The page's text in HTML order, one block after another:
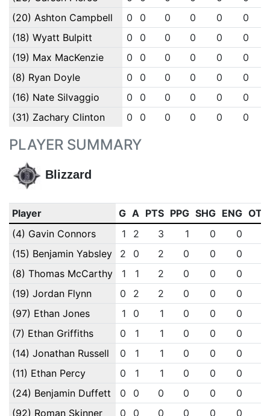
(20) Ashton Campbell
0 0 0 0 0 0
(18) Wyatt Bulpitt
0 0 0 0 0 0
(19) Max MacKenzie
0 0 0 0 0 0
(8) Ryan Doyle
0 0 0 0 0 0
(16) Nate Silvaggio
0 0 0 0 0 0
(31) Zachary Clinton
0 0 0 0 0 0
PLAYER SUMMARY
Blizzard
Player G A PTS PPG SHG ENG OTG
(4) Gavin Connors
1 2 3 1 0 0
(15) Benjamin Yabsley
2 0 2 0 0 0
(8) Thomas McCarthy
1 1 2 0 0 0
(19) Jordan Flynn
0 2 2 0 0 0
(97) Ethan Jones
1 0 1 0 0 0
(7) Ethan Griffiths
0 1 1 0 0 0
(14) Jonathan Russell
0 1 1 0 0 0
(11) Ethan Percy
0 1 1 0 0 0
(24) Benjamin Duffett
0 0 0 0 0 0
(92) Roman Skinner
0 0 0 0 0 0